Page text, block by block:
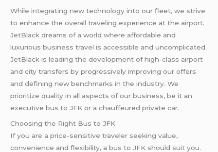
While integrating new technology into our fleet, we strive
to enhance the overall traveling experience at the airport.
JetBlack dreams of a world where affordable and
luxurious business travel is accessible and uncomplicated.
JetBlack is leading the development of high-class airport
and city transfers by progressively improving our offers
and defining new benchmarks in the industry. We
prioritize quality in all aspects of our business, be it an
executive bus to JFK or a chauffeured private car.
Choosing the Right Bus to JFK
If you are a price-sensitive traveler seeking value,
convenience and flexibility, a bus to JFK should suit you.